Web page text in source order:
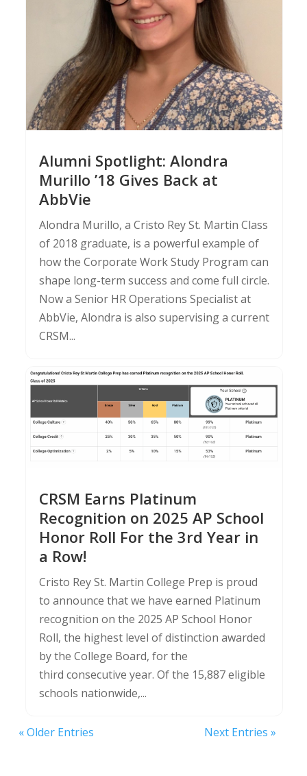
Alumni Spotlight: Alondra
Murillo ’18 Gives Back at
AbbVie
Alondra Murillo, a Cristo Rey St. Martin Class
of 2018 graduate, is a powerful example of
how the Corporate Work Study Program can
shape long-term success and come full circle.
Now a Senior HR Operations Specialist at
AbbVie, Alondra is also supervising a current
CRSM...
CRSM Earns Platinum
Recognition on 2025 AP School
Honor Roll For the 3rd Year in
a Row!
Cristo Rey St. Martin College Prep is proud
to announce that we have earned Platinum
recognition on the 2025 AP School Honor
Roll, the highest level of distinction awarded
by the College Board, for the
third consecutive year. Of the 15,887 eligible
schools nationwide,...
« Older Entries Next Entries »